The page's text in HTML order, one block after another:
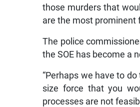
those murders that
are the most prominent
The police
the SOE has become a
“Perhaps we have to
size force that you
processes are not